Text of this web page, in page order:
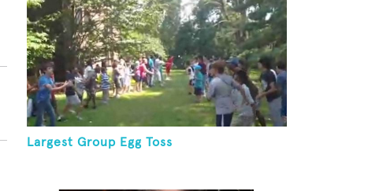
Largest Group Egg Toss